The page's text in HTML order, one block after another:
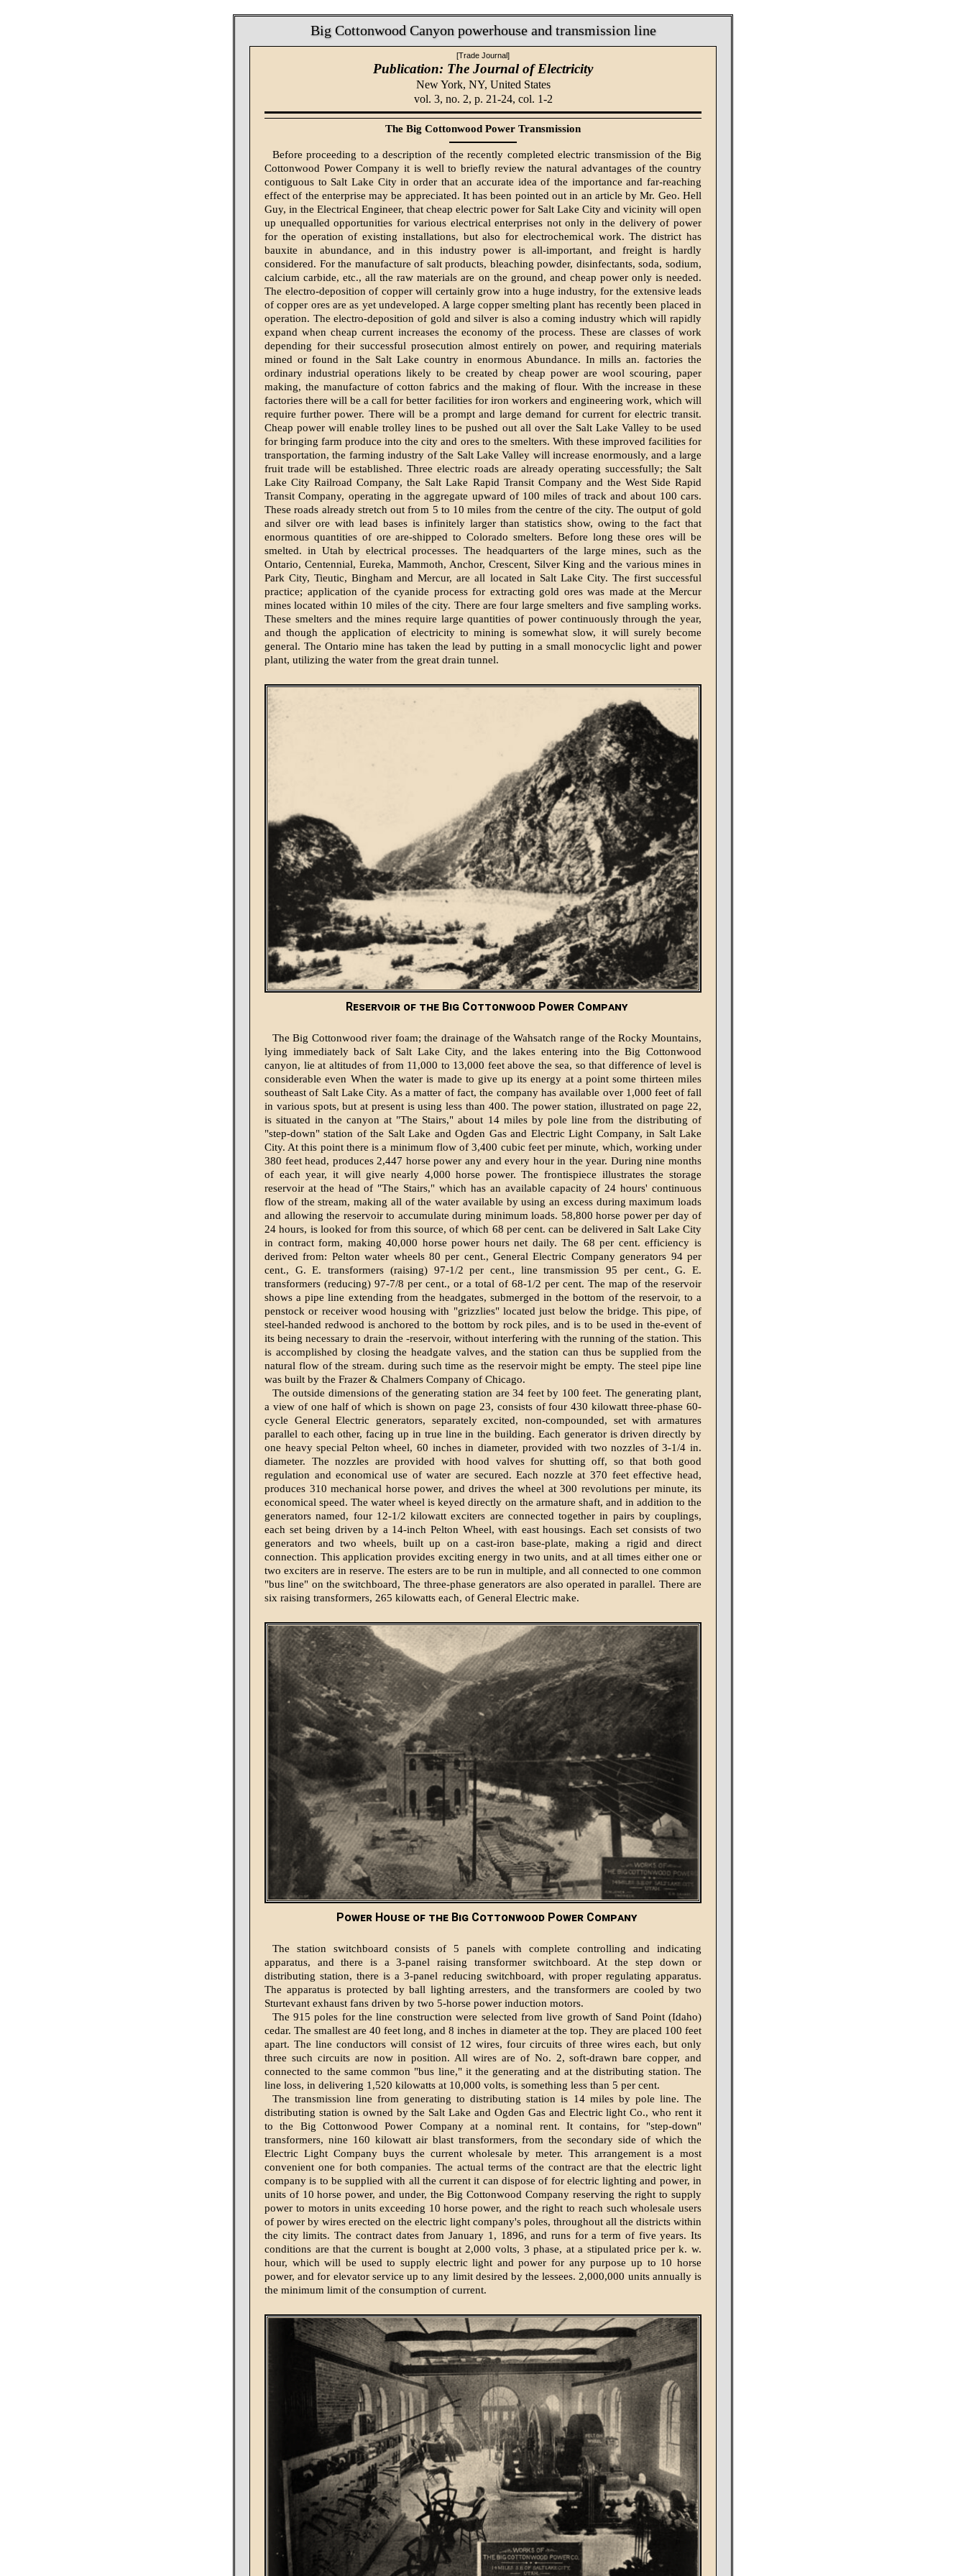
Big Cottonwood Canyon powerhouse and transmission line
[Trade Journal]
Publication: The Journal of Electricity
New York, NY, United States
vol. 3, no. 2, p. 21-24, col. 1-2
The Big Cottonwood Power Transmission
Before proceeding to a description of the recently completed electric transmission of the Big
Cottonwood Power Company it is well to briefly review the natural advantages of the country
contiguous to Salt Lake City in order that an accurate idea of the importance and far-reaching
effect of the enterprise may be appreciated. It has been pointed out in an article by Mr. Geo. Hell
Guy, in the Electrical Engineer, that cheap electric power for Salt Lake City and vicinity will open
up unequalled opportunities for various electrical enterprises not only in the delivery of power
for the operation of existing installations, but also for electrochemical work. The district has
bauxite in abundance, and in this industry power is all-important, and freight is hardly
considered. For the manufacture of salt products, bleaching powder, disinfectants, soda, sodium,
calcium carbide, etc., all the raw materials are on the ground, and cheap power only is needed.
The electro-deposition of copper will certainly grow into a huge industry, for the extensive leads
of copper ores are as yet undeveloped. A large copper smelting plant has recently been placed in
operation. The electro-deposition of gold and silver is also a coming industry which will rapidly
expand when cheap current increases the economy of the process. These are classes of work
depending for their successful prosecution almost entirely on power, and requiring materials
mined or found in the Salt Lake country in enormous Abundance. In mills an. factories the
ordinary industrial operations likely to be created by cheap power are wool scouring, paper
making, the manufacture of cotton fabrics and the making of flour. With the increase in these
factories there will be a call for better facilities for iron workers and engineering work, which will
require further power. There will be a prompt and large demand for current for electric transit.
Cheap power will enable trolley lines to be pushed out all over the Salt Lake Valley to be used
for bringing farm produce into the city and ores to the smelters. With these improved facilities for
transportation, the farming industry of the Salt Lake Valley will increase enormously, and a large
fruit trade will be established. Three electric roads are already operating successfully; the Salt
Lake City Railroad Company, the Salt Lake Rapid Transit Company and the West Side Rapid
Transit Company, operating in the aggregate upward of 100 miles of track and about 100 cars.
These roads already stretch out from 5 to 10 miles from the centre of the city. The output of gold
and silver ore with lead bases is infinitely larger than statistics show, owing to the fact that
enormous quantities of ore are-shipped to Colorado smelters. Before long these ores will be
smelted. in Utah by electrical processes. The headquarters of the large mines, such as the
Ontario, Centennial, Eureka, Mammoth, Anchor, Crescent, Silver King and the various mines in
Park City, Tieutic, Bingham and Mercur, are all located in Salt Lake City. The first successful
practice; application of the cyanide process for extracting gold ores was made at the Mercur
mines located within 10 miles of the city. There are four large smelters and five sampling works.
These smelters and the mines require large quantities of power continuously through the year,
and though the application of electricity to mining is somewhat slow, it will surely become
general. The Ontario mine has taken the lead by putting in a small monocyclic light and power
plant, utilizing the water from the great drain tunnel.
Reservoir of the Big Cottonwood Power Company
The Big Cottonwood river foam; the drainage of the Wahsatch range of the Rocky Mountains,
lying immediately back of Salt Lake City, and the lakes entering into the Big Cottonwood
canyon, lie at altitudes of from 11,000 to 13,000 feet above the sea, so that difference of level is
considerable even When the water is made to give up its energy at a point some thirteen miles
southeast of Salt Lake City. As a matter of fact, the company has available over 1,000 feet of fall
in various spots, but at present is using less than 400. The power station, illustrated on page 22,
is situated in the canyon at "The Stairs," about 14 miles by pole line from the distributing of
"step-down" station of the Salt Lake and Ogden Gas and Electric Light Company, in Salt Lake
City. At this point there is a minimum flow of 3,400 cubic feet per minute, which, working under
380 feet head, produces 2,447 horse power any and every hour in the year. During nine months
of each year, it will give nearly 4,000 horse power. The frontispiece illustrates the storage
reservoir at the head of "The Stairs," which has an available capacity of 24 hours' continuous
flow of the stream, making all of the water available by using an excess during maximum loads
and allowing the reservoir to accumulate during minimum loads. 58,800 horse power per day of
24 hours, is looked for from this source, of which 68 per cent. can be delivered in Salt Lake City
in contract form, making 40,000 horse power hours net daily. The 68 per cent. efficiency is
derived from: Pelton water wheels 80 per cent., General Electric Company generators 94 per
cent., G. E. transformers (raising) 97-1/2 per cent., line transmission 95 per cent., G. E.
transformers (reducing) 97-7/8 per cent., or a total of 68-1/2 per cent. The map of the reservoir
shows a pipe line extending from the headgates, submerged in the bottom of the reservoir, to a
penstock or receiver wood housing with "grizzlies" located just below the bridge. This pipe, of
steel-handed redwood is anchored to the bottom by rock piles, and is to be used in the-event of
its being necessary to drain the -reservoir, without interfering with the running of the station. This
is accomplished by closing the headgate valves, and the station can thus be supplied from the
natural flow of the stream. during such time as the reservoir might be empty. The steel pipe line
was built by the Frazer & Chalmers Company of Chicago.
The outside dimensions of the generating station are 34 feet by 100 feet. The generating plant,
a view of one half of which is shown on page 23, consists of four 430 kilowatt three-phase 60-
cycle General Electric generators, separately excited, non-compounded, set with armatures
parallel to each other, facing up in true line in the building. Each generator is driven directly by
one heavy special Pelton wheel, 60 inches in diameter, provided with two nozzles of 3-1/4 in.
diameter. The nozzles are provided with hood valves for shutting off, so that both good
regulation and economical use of water are secured. Each nozzle at 370 feet effective head,
produces 310 mechanical horse power, and drives the wheel at 300 revolutions per minute, its
economical speed. The water wheel is keyed directly on the armature shaft, and in addition to the
generators named, four 12-1/2 kilowatt exciters are connected together in pairs by couplings,
each set being driven by a 14-inch Pelton Wheel, with east housings. Each set consists of two
generators and two wheels, built up on a cast-iron base-plate, making a rigid and direct
connection. This application provides exciting energy in two units, and at all times either one or
two exciters are in reserve. The esters are to be run in multiple, and all connected to one common
"bus line" on the switchboard, The three-phase generators are also operated in parallel. There are
six raising transformers, 265 kilowatts each, of General Electric make.
Power House of the Big Cottonwood Power Company
The station switchboard consists of 5 panels with complete controlling and indicating
apparatus, and there is a 3-panel raising transformer switchboard. At the step down or
distributing station, there is a 3-panel reducing switchboard, with proper regulating apparatus.
The apparatus is protected by ball lighting arresters, and the transformers are cooled by two
Sturtevant exhaust fans driven by two 5-horse power induction motors.
The 915 poles for the line construction were selected from live growth of Sand Point (Idaho)
cedar. The smallest are 40 feet long, and 8 inches in diameter at the top. They are placed 100 feet
apart. The line conductors will consist of 12 wires, four circuits of three wires each, but only
three such circuits are now in position. All wires are of No. 2, soft-drawn bare copper, and
connected to the same common "bus line," it the generating and at the distributing station. The
line loss, in delivering 1,520 kilowatts at 10,000 volts, is something less than 5 per cent.
The transmission line from generating to distributing station is 14 miles by pole line. The
distributing station is owned by the Salt Lake and Ogden Gas and Electric light Co., who rent it
to the Big Cottonwood Power Company at a nominal rent. It contains, for "step-down"
transformers, nine 160 kilowatt air blast transformers, from the secondary side of which the
Electric Light Company buys the current wholesale by meter. This arrangement is a most
convenient one for both companies. The actual terms of the contract are that the electric light
company is to be supplied with all the current it can dispose of for electric lighting and power, in
units of 10 horse power, and under, the Big Cottonwood Company reserving the right to supply
power to motors in units exceeding 10 horse power, and the right to reach such wholesale users
of power by wires erected on the electric light company's poles, throughout all the districts within
the city limits. The contract dates from January 1, 1896, and runs for a term of five years. Its
conditions are that the current is bought at 2,000 volts, 3 phase, at a stipulated price per k. w.
hour, which will be used to supply electric light and power for any purpose up to 10 horse
power, and for elevator service up to any limit desired by the lessees. 2,000,000 units annually is
the minimum limit of the consumption of current.